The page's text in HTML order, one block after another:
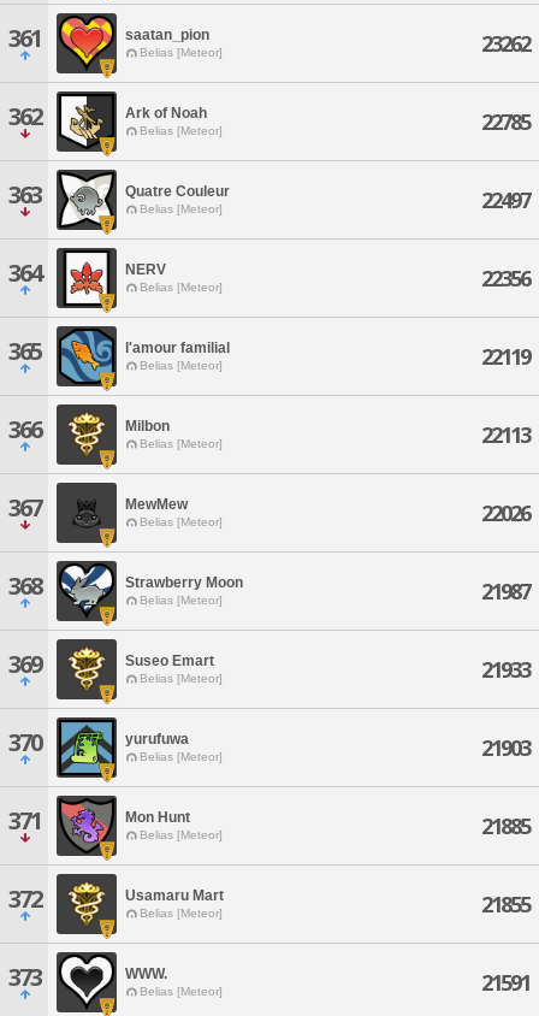
361 saatan_pion
Belias [Meteor] 23262
362 Ark of Noah
Belias [Meteor] 22785
363 Quatre Couleur
Belias [Meteor] 22497
364 NERV
Belias [Meteor] 22356
365 l'amour familial
Belias [Meteor] 22119
366 Milbon
Belias [Meteor] 22113
367 MewMew
Belias [Meteor] 22026
368 Strawberry Moon
Belias [Meteor] 21987
369 Suseo Emart
Belias [Meteor] 21933
370 yurufuwa
Belias [Meteor] 21903
371 Mon Hunt
Belias [Meteor] 21885
372 Usamaru Mart
Belias [Meteor] 21855
373 WWW.
Belias [Meteor] 21591